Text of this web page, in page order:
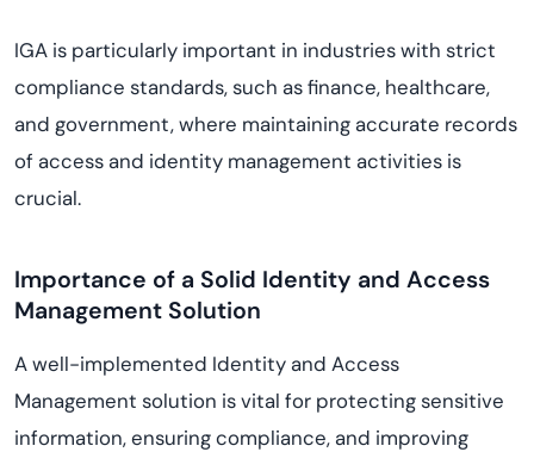
IGA is particularly important in industries with strict
compliance standards, such as finance, healthcare,
and government, where maintaining accurate records
of access and identity management activities is
crucial.
Importance of a Solid Identity and Access
Management Solution
A well-implemented Identity and Access
Management solution is vital for protecting sensitive
information, ensuring compliance, and improving